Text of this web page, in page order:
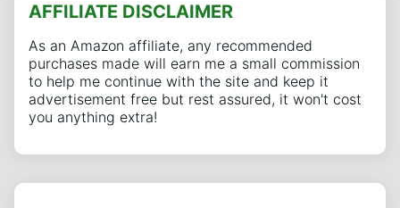
AFFILIATE DISCLAIMER
As an Amazon affiliate, any recommended
purchases made will earn me a small commission
to help me continue with the site and keep it
advertisement free but rest assured, it won't cost
you anything extra!